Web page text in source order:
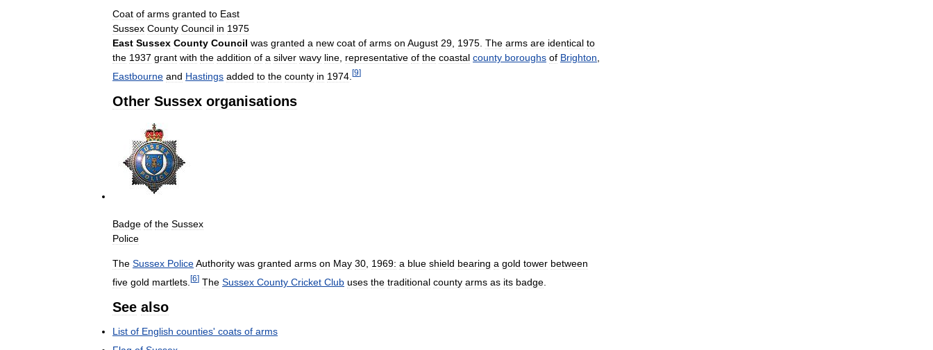
Coat of arms granted to East
Sussex County Council in 1975
East Sussex County Council was granted a new coat of arms on August 29, 1975. The arms are identical to
the 1937 grant with the addition of a silver wavy line, representative of the coastal county boroughs of Brighton,
Eastbourne and Hastings added to the county in 1974 [9]
Other Sussex organisations
Badge of the Sussex
Police
The Sussex PoliceAuthority was granted arms on May 30 1969: a blue shield bearing a gold tower between
five gold martlets [6] The Sussex County Cricket Club uses the traditional county arms as its badge
See also
List of English counties' coats of arms